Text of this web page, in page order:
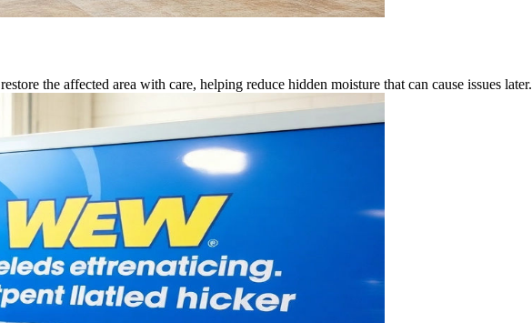
the affected area with care, helping reduce hidden moisture that can cause issues later.